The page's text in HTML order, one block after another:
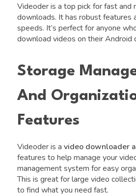
Videoder is a top pick for fast and
downloads. It has robust features
speeds. It’s perfect for anyone
download videos on their Android
Storage
And
Features
Videoder is a video downloader
features to help manage your
management system for easy
This is great for large video
to find what you need fast.